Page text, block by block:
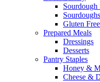
Sourdough
Gluten
Prepared Meals
Dressings
Desserts
Pantry Staples
Honey &
Cheese &